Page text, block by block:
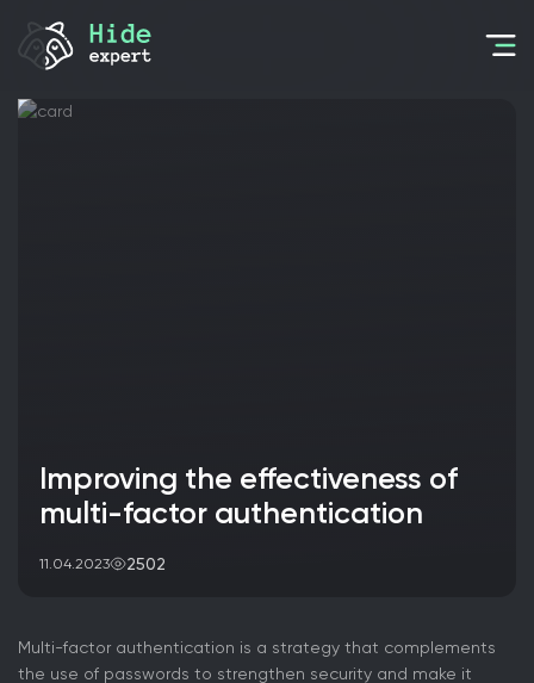
Improving the effectiveness of
multi-factor authentication
11.04.2023 2502
Multi-factor authentication is a strategy that complements
the use of passwords to strengthen security and make it